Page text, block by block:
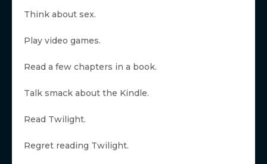
Think about sex.
Play video games.
Read a few chapters in a book.
Talk smack about the Kindle.
Read Twilight.
Regret reading Twilight.